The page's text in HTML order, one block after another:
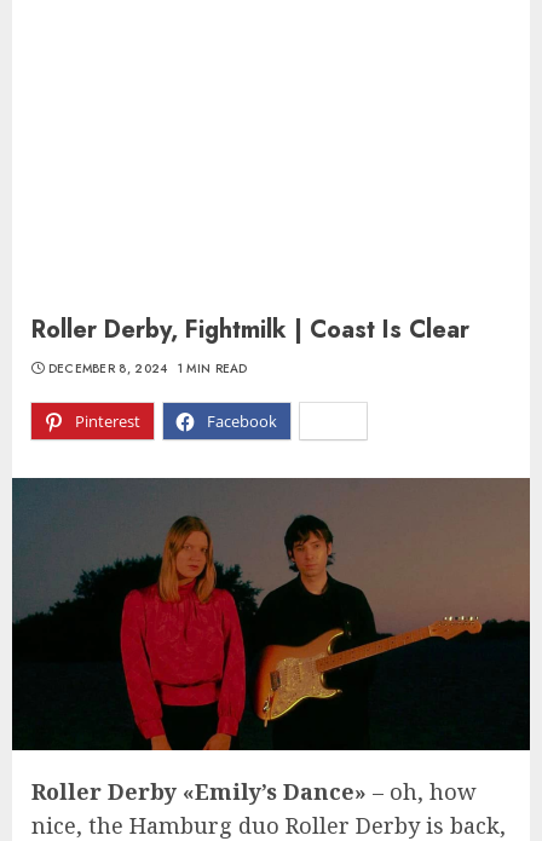
Roller Derby, Fightmilk | Coast Is Clear
Pinterest Facebook
DECEMBER 8, 2024 1 MIN READ
Roller Derby «Emily’s Dance» – oh, how
nice, the Hamburg duo Roller Derby is back,